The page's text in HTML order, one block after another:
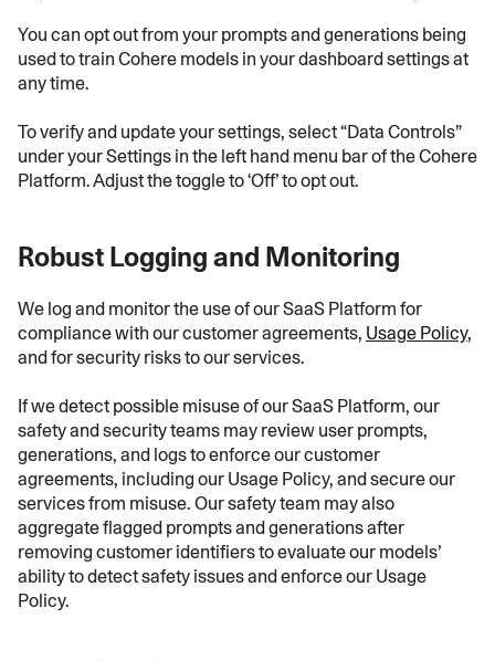
You can opt out from your prompts and generations being
used to train Cohere models in your dashboard settings at
any time.
To verify and update your settings, select “Data Controls”
under your Settings in the left hand menu bar of the Cohere
Platform. Adjust the toggle to ‘Off’ to opt out.
Robust Logging and Monitoring
We log and monitor the use of our SaaS Platform for
compliance with our customer agreements, Usage Policy,
and for security risks to our services.
If we detect possible misuse of our SaaS Platform, our
safety and security teams may review user prompts,
generations, and logs to enforce our customer
agreements, including our Usage Policy, and secure our
services from misuse. Our safety team may also
aggregate flagged prompts and generations after
removing customer identifiers to evaluate our models’
ability to detect safety issues and enforce our Usage
Policy.